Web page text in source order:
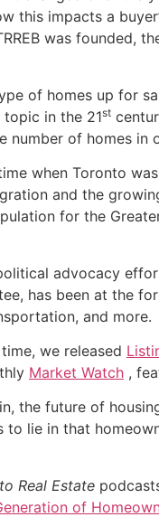
this impacts a
was founded,
of homes up for
topic in the 21st
number of homes in
when Toronto
and the
for the
advocacy
has been at the
and more.
we released
Market Watch ,
the future of
to lie in that
Real Estate
of